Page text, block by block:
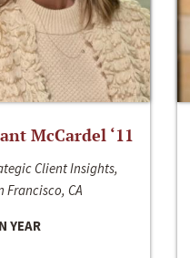
McCardel ‘11
Client Insights,
Francisco, CA
YEAR